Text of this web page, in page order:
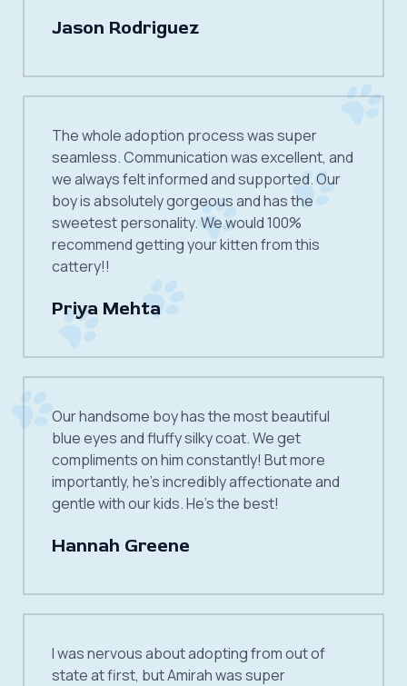
Jason Rodriguez
The whole adoption process was super
seamless. Communication was excellent, and
we always felt informed and supported. Our
boy is absolutely gorgeous and has the
sweetest personality. We would 100%
recommend getting your kitten from this
cattery!!
Priya Mehta
Our handsome boy has the most beautiful
blue eyes and fluffy silky coat. We get
compliments on him constantly! But more
importantly, he’s incredibly affectionate and
gentle with our kids. He’s the best!
Hannah Greene
I was nervous about adopting from out of
state at first, but Amirah was super